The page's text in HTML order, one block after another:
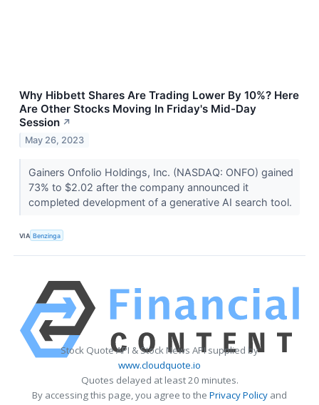
Why Hibbett Shares Are Trading Lower By 10%? Here
Are Other Stocks Moving In Friday's Mid-Day
Session ↗
May 26, 2023
Gainers Onfolio Holdings, Inc. (NASDAQ: ONFO) gained
73% to $2.02 after the company announced it
completed development of a generative AI search tool.
VIA Benzinga
Stock Quote API & Stock News API supplied by
www.cloudquote.io
Quotes delayed at least 20 minutes.
By accessing this page, you agree to the Privacy Policy and